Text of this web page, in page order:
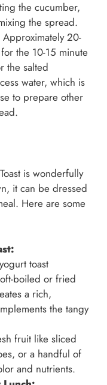
the cucumber,
the spread.
Approximately 20-
the 10-15 minute
the salted
water, which is
to prepare other
is wonderfully
it can be dressed
Here are some
toast
boiled or fried
a rich,
the tangy
fruit like sliced
or a handful of
and nutrients.